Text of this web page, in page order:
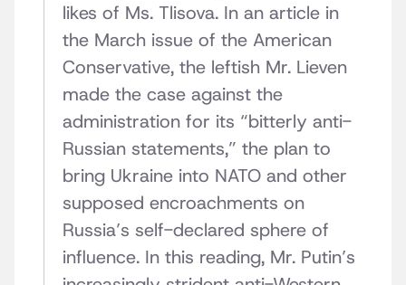
likes of Ms. Tlisova. In an article in
the March issue of the American
Conservative, the leftish Mr. Lieven
made the case against the
administration for its “bitterly anti-
Russian statements,” the plan to
bring Ukraine into NATO and other
supposed encroachments on
Russia’s self-declared sphere of
influence. In this reading, Mr. Putin’s